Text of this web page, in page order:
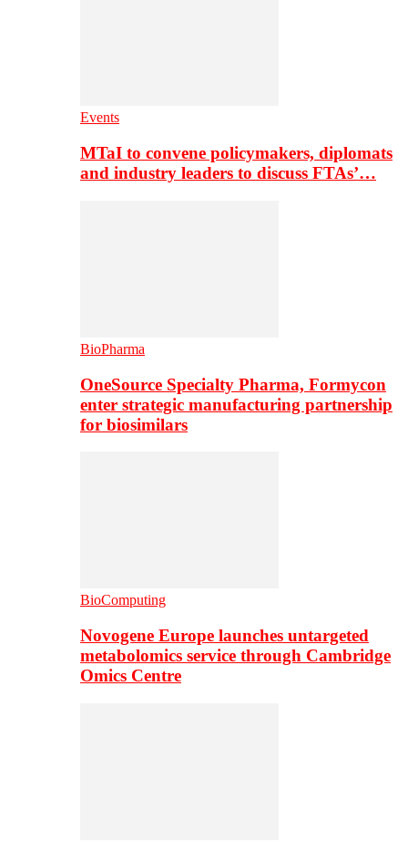
Events
MTaI to convene policymakers, diplomats
and industry leaders to discuss FTAs’…
BioPharma
OneSource Specialty Pharma, Formycon
enter strategic manufacturing partnership
for biosimilars
BioComputing
Novogene Europe launches untargeted
metabolomics service through Cambridge
Omics Centre